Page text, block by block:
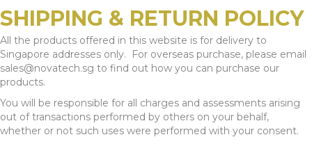
SHIPPING & RETURN POLICY
All the products offered in this website is for delivery to
Singapore addresses only. For overseas purchase, please email
sales@novatech.sg to find out how you can purchase our
products.
You will be responsible for all charges and assessments arising
out of transactions performed by others on your behalf,
whether or not such uses were performed with your consent.